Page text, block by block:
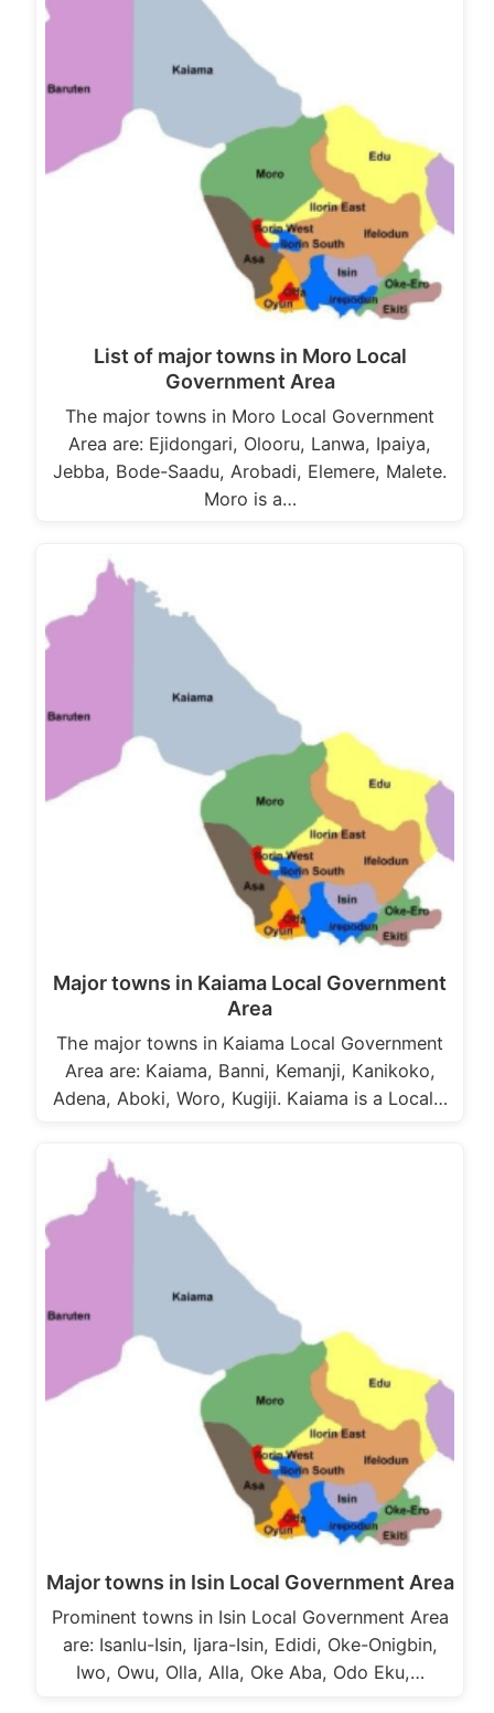
List of major towns in Moro Local
Government Area
The major towns in Moro Local Government
Area are: Ejidongari, Olooru, Lanwa, Ipaiya,
Jebba, Bode-Saadu, Arobadi, Elemere, Malete.
Moro is a…
Major towns in Kaiama Local Government
Area
The major towns in Kaiama Local Government
Area are: Kaiama, Banni, Kemanji, Kanikoko,
Adena, Aboki, Woro, Kugiji. Kaiama is a Local…
Major towns in Isin Local Government Area
Prominent towns in Isin Local Government Area
are: Isanlu-Isin, Ijara-Isin, Edidi, Oke-Onigbin,
Iwo, Owu, Olla, Alla, Oke Aba, Odo Eku,…